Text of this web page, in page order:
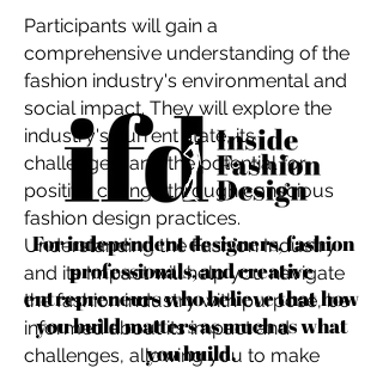
For independent designers, fashion
professionals, and creative
entrepreneurs who believe that how
you build matters as much as what
you build.
Participants will gain a
comprehensive understanding of the
fashion industry's environmental and
social impact. They will explore the
industry's current state, its
challenges, and the potential for
positive change through conscious
fashion design practices.
Understanding the Fashion Industry
and its Impact will help you navigate
the fashion industry with purpose, be
informed about its impact and
challenges, allowing you to make